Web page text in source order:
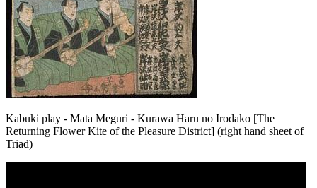
Kabuki play - Mata Meguri - Kurawa Haru no Irodako [The
Returning Flower Kite of the Pleasure District] (right hand sheet of
Triad)